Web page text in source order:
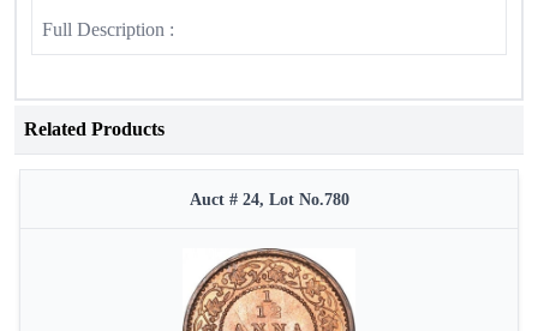
Full Description :
Related Products
Auct # 24, Lot No.780